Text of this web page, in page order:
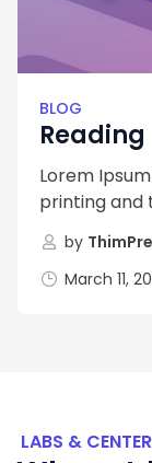
BLOG
Reading
Lorem
printing and
by
March 11,
LABS &